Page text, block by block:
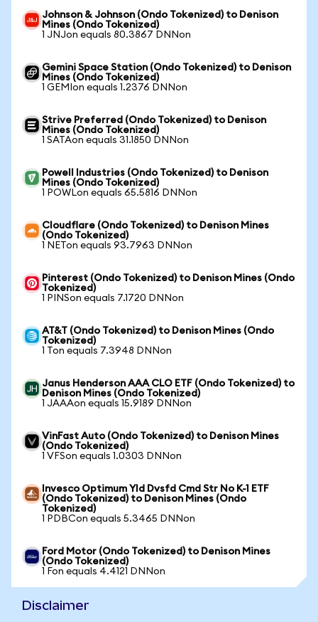
Johnson & Johnson (Ondo Tokenized) to Denison
Mines (Ondo Tokenized)
1 JNJon equals 80.3867 DNNon
Gemini Space Station (Ondo Tokenized) to Denison
Mines (Ondo Tokenized)
1 GEMIon equals 1.2376 DNNon
Strive Preferred (Ondo Tokenized) to Denison
Mines (Ondo Tokenized)
1 SATAon equals 31.1850 DNNon
Powell Industries (Ondo Tokenized) to Denison
Mines (Ondo Tokenized)
1 POWLon equals 65.5816 DNNon
Cloudflare (Ondo Tokenized) to Denison Mines
(Ondo Tokenized)
1 NETon equals 93.7963 DNNon
Pinterest (Ondo Tokenized) to Denison Mines (Ondo
Tokenized)
1 PINSon equals 7.1720 DNNon
AT&T (Ondo Tokenized) to Denison Mines (Ondo
Tokenized)
1 Ton equals 7.3948 DNNon
Janus Henderson AAA CLO ETF (Ondo Tokenized) to
Denison Mines (Ondo Tokenized)
1 JAAAon equals 15.9189 DNNon
VinFast Auto (Ondo Tokenized) to Denison Mines
(Ondo Tokenized)
1 VFSon equals 1.0303 DNNon
Invesco Optimum Yld Dvsfd Cmd Str No K-1 ETF
(Ondo Tokenized) to Denison Mines (Ondo
Tokenized)
1 PDBCon equals 5.3465 DNNon
Ford Motor (Ondo Tokenized) to Denison Mines
(Ondo Tokenized)
1 Fon equals 4.4121 DNNon
Disclaimer